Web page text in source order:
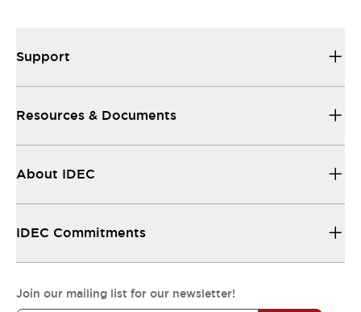
Support
Resources & Documents
About IDEC
IDEC Commitments
Join our mailing list for our newsletter!